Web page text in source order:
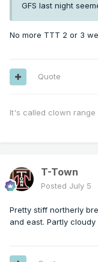
GFS last night
No more TTT 2 or 3
Quote
It's called clown range
T-Town
Posted July 5
Pretty stiff northerly
and east. Partly